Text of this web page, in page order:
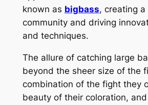
known as bigbass, creating
community and driving
and techniques.
The allure of catching large
beyond the sheer size of the
combination of the fight they
beauty of their coloration,